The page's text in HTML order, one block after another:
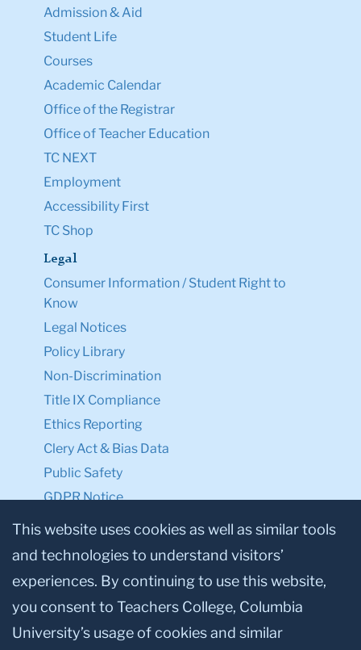
Admission & Aid
Student Life
Courses
Academic Calendar
Office of the Registrar
Office of Teacher Education
TC NEXT
Employment
Accessibility First
TC Shop
Legal
Consumer Information / Student Right to
Know
Legal Notices
Policy Library
Non-Discrimination
Title IX Compliance
Ethics Reporting
Clery Act & Bias Data
Public Safety
GDPR Notice
Privacy Notice
Make a Gift to TC
Facebook
TwitterInstagram
YoutubeLinkedin
This website uses cookies as well as similar tools
and technologies to understand visitors’
experiences. By continuing to use this website,
you consent to Teachers College, Columbia
University’s usage of cookies and similar